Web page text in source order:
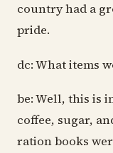
country had a
pride.
dc: What items
be: Well, this is
coffee, sugar,
ration books